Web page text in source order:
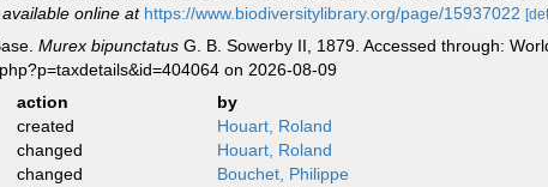
,available online at https://www.biodiversitylibrary.org/page/15937022
Murex bipunctatus G. B. Sowerby II, 1879. Accessed through:
on 2026-08-09
action
by
created
Houart, Roland
changed
Houart, Roland
changed
Bouchet, Philippe